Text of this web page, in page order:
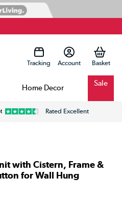
Tracking Account
Home Decor Sale
Rated Excellent
with Cistern, Frame &
for Wall Hung